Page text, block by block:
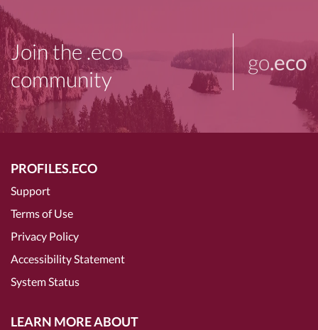
Join the .eco
community
go.eco
PROFILES.ECO
Support
Terms of Use
Privacy Policy
Accessibility Statement
System Status
LEARN MORE ABOUT